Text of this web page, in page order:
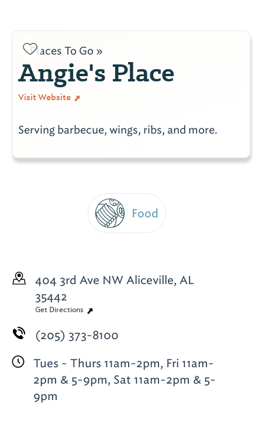
Places To Go »
Angie's Place
Visit Website
Serving barbecue, wings, ribs, and more.
Food
404 3rd Ave NWAliceville, AL
35442
Get Directions
(205) 373-8100
Tues - Thurs 11am-2pm, Fri 11am-
2pm & 5-9pm, Sat 11am-2pm & 5-
9pm